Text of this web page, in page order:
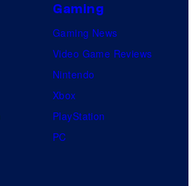
Gaming
Gaming News
Video Game Reviews
Nintendo
Xbox
PlayStation
PC